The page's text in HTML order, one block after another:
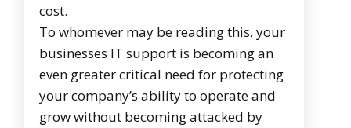
cost.
To whomever may be reading this, your
businesses IT support is becoming an
even greater critical need for protecting
your company’s ability to operate and
grow without becoming attacked by